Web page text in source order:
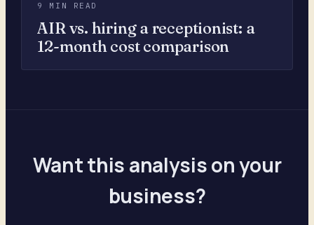
9 MIN READ
AIR vs. hiring a receptionist: a
12-month cost comparison
Want this analysis on your
business?